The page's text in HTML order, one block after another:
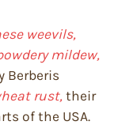
weevils,
mildew,
Berberis
rust,their
of the USA.